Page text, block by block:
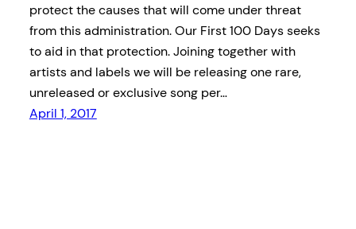
protect the causes that will come under threat
from this administration. Our First 100 Days seeks
to aid in that protection. Joining together with
artists and labels we will be releasing one rare,
unreleased or exclusive song per…
April 1, 2017